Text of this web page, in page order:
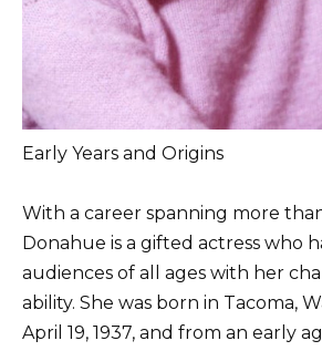
Early Years and Origins
With a career spanning more
Donahue is a gifted actress who
audiences of all ages with her
ability. She was born in Tacoma,
April 19, 1937, and from an early